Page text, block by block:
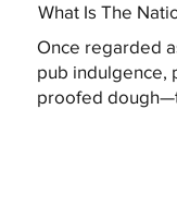
What Is The
Once regarded
pub indulgence,
proofed